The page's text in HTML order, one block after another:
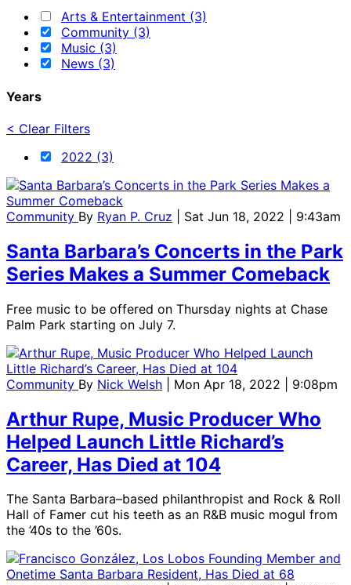
Arts & Entertainment (3)
Community (3)
Music (3)
News (3)
Years
< Clear Filters
2022 (3)
Community By Ryan P. Cruz | Sat Jun 18, 2022 | 9:43am
Santa Barbara’s Concerts in the Park
Series Makes a Summer Comeback
Free music to be offered on Thursday nights at Chase
Palm Park starting on July 7.
Community By Nick Welsh | Mon Apr 18, 2022 | 9:08pm
Arthur Rupe, Music Producer Who
Helped Launch Little Richard’s
Career, Has Died at 104
The Santa Barbara–based philanthropist and Rock & Roll
Hall of Famer cut his teeth as an R&B music mogul from
the ’40s to the ’60s.